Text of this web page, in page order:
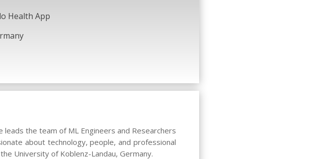
Health App
leads the team of ML Engineers and Researchers
about technology, people, and professional
University of Koblenz-Landau, Germany.